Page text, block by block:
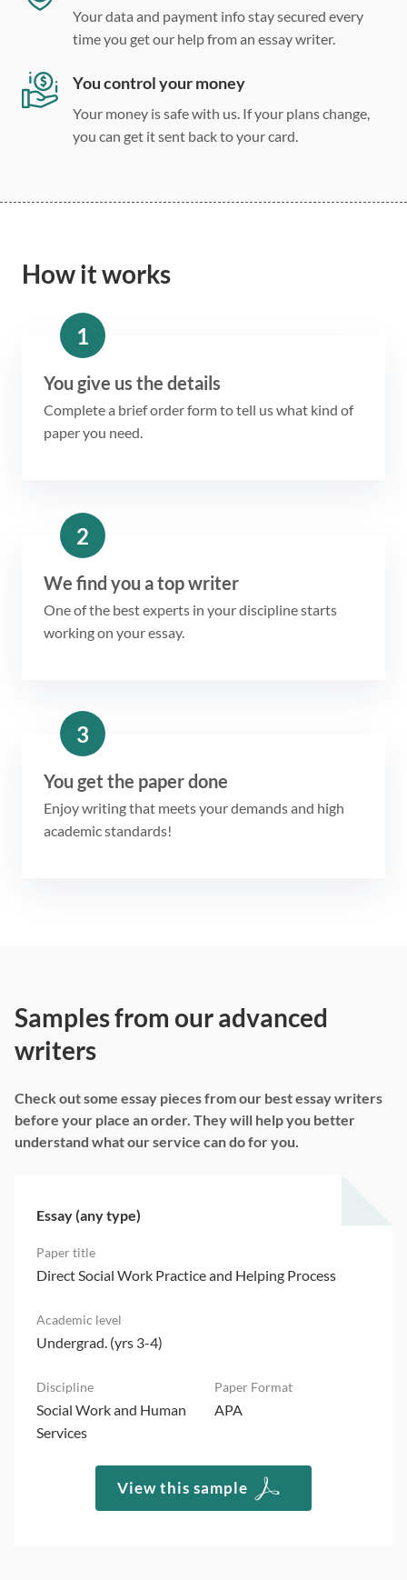
Your data and payment info stay secured every
time you get our help from an essay writer.
You control your money
Your money is safe with us. If your plans change,
you can get it sent back to your card.
How it works
1
You give us the details
Complete a brief order form to tell us what kind of
paper you need.
2
We find you a top writer
One of the best experts in your discipline starts
working on your essay.
3
You get the paper done
Enjoy writing that meets your demands and high
academic standards!
Samples from our advanced
writers
Check out some essay pieces from our best essay writers
before your place an order. They will help you better
understand what our service can do for you.
Essay (any type)
Direct Social Work Practice and Helping Process
Undergrad. (yrs 3-4)
Social Work and Human
Services
APA
View this sample